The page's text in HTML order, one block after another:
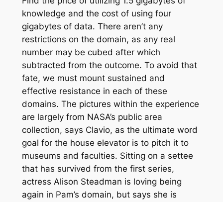
knowledge and the cost of using four
gigabytes of data. There aren’t any
restrictions on the domain, as any real
number may be cubed after which
subtracted from the outcome. To avoid that
fate, we must mount sustained and
effective resistance in each of these
domains. The pictures within the experience
are largely from NASA’s public area
collection, says Clavio, as the ultimate word
goal for the house elevator is to pitch it to
museums and faculties. Sitting on a settee
that has survived from the first series,
actress Alison Steadman is loving being
again in Pam’s domain, but says she is